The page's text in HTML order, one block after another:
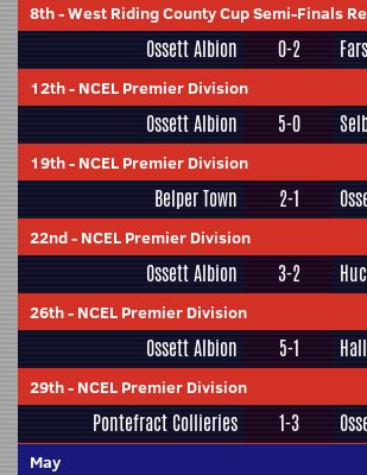
8th-West Riding County Cup Semi-Finals
Ossett Albion 0-2
12th- NCEL Premier Division
Ossett Albion 5-0
19th- NCEL Premier Division
Belper Town 2-1
22nd- NCEL Premier Division
Ossett Albion 3-2
26th- NCEL Premier Division
Ossett Albion 5-1
29th- NCEL Premier Division
Pontefract Collieries 1-3
May